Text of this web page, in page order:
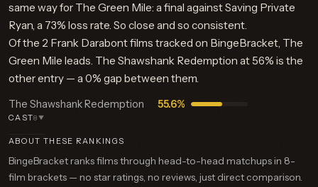
same way for The Green Mile: a final against Saving Private
Ryan, a 73% loss rate. So close and so consistent.
Of the 2 Frank Darabont films tracked on BingeBracket, The
Green Mile leads. The Shawshank Redemption at 56% is the
other entry — a 0% gap between them.
The Shawshank Redemption 55.6%
CAST8 ▼
ABOUT THESE RANKINGS
BingeBracket ranks films through head-to-head matchups in 8-
film brackets — no star ratings, no reviews, just direct comparison.